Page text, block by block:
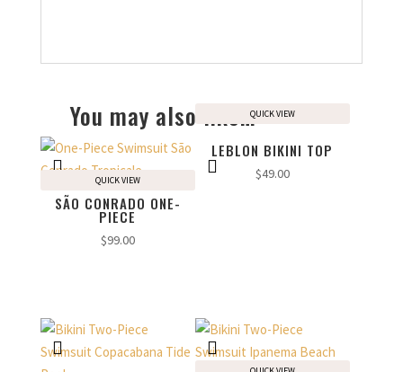
You may also like…
SÃO CONRADO ONE-
PIECE
$99.00
QUICK VIEW
LEBLON BIKINI TOP
$49.00
QUICK VIEW